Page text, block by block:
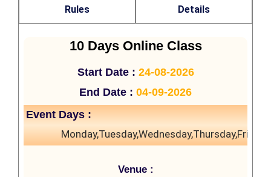
Rules Details
10 Days Online Class
Start Date : 24-08-2026
End Date : 04-09-2026
Event Days :
Monday,Tuesday,Wednesday,Thursday,Friday
Venue :